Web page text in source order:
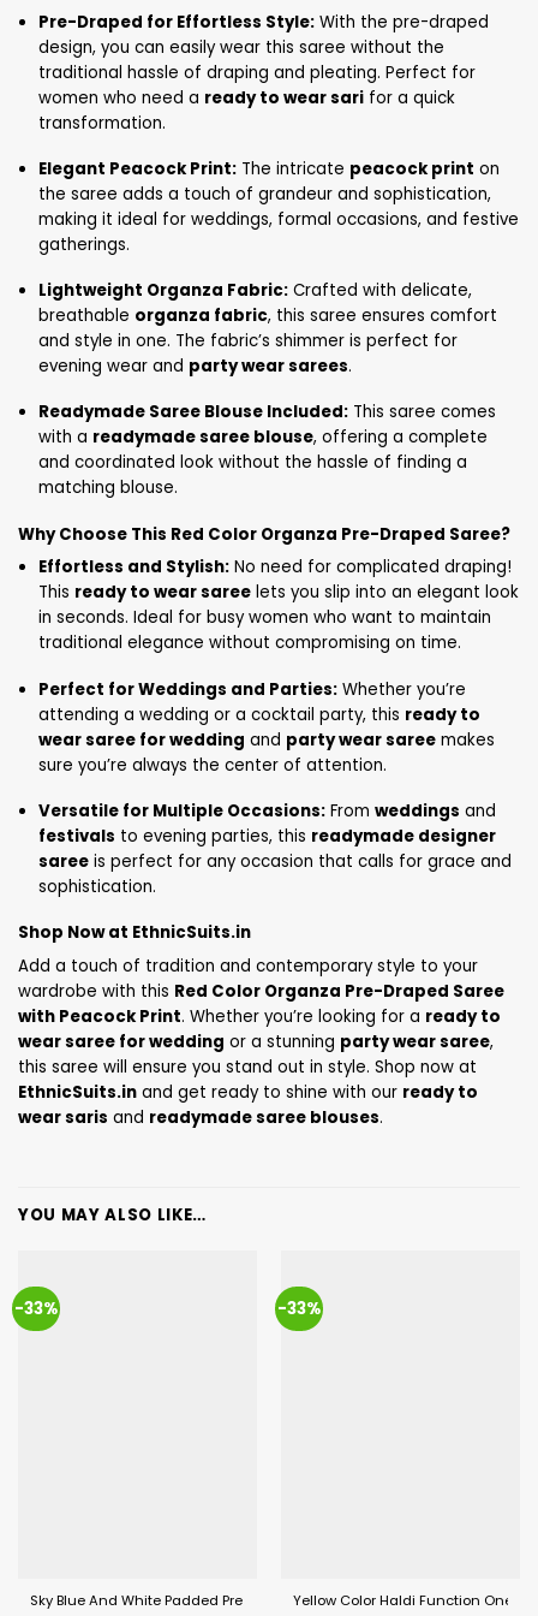
Pre-Draped for Effortless Style: With the pre-draped
design, you can easily wear this saree without the
traditional hassle of draping and pleating. Perfect for
women who need a ready to wear sari for a quick
transformation.
Elegant Peacock Print: The intricate peacock print on
the saree adds a touch of grandeur and sophistication,
making it ideal for weddings, formal occasions, and festive
gatherings.
Lightweight Organza Fabric: Crafted with delicate,
breathable organza fabric, this saree ensures comfort
and style in one. The fabric’s shimmer is perfect for
evening wear and party wear sarees.
Readymade Saree Blouse Included: This saree comes
with a readymade saree blouse, offering a complete
and coordinated look without the hassle of finding a
matching blouse.
Why Choose This Red Color Organza Pre-Draped Saree?
Effortless and Stylish: No need for complicated draping!
This ready to wear saree lets you slip into an elegant look
in seconds. Ideal for busy women who want to maintain
traditional elegance without compromising on time.
Perfect for Weddings and Parties: Whether you’re
attending a wedding or a cocktail party, this ready to
wear saree for wedding and party wear saree makes
sure you’re always the center of attention.
Versatile for Multiple Occasions: Fromweddings and
festivals to evening parties, this readymade designer
saree is perfect for any occasion that calls for grace and
sophistication.
Shop Now at EthnicSuits.in
Add a touch of tradition and contemporary style to your
wardrobe with this Red Color Organza Pre-Draped Saree
with Peacock Print. Whether you’re looking for a ready to
wear saree for wedding or a stunning party wear saree,
this saree will ensure you stand out in style. Shop now at
EthnicSuits.in and get ready to shine with our ready to
wear saris and readymade saree blouses.
YOU MAY ALSO LIKE…
-33%
Sky Blue And White Padded Pre Draped Saree For Women
-33%
Yellow Color Haldi Function One